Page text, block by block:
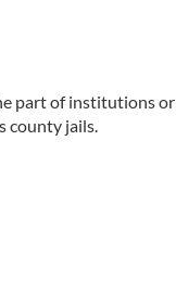
part of institutions or
county jails.